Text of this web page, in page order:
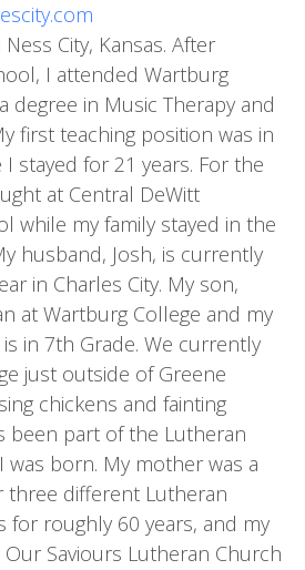
City, Kansas. After
I attended Wartburg
degree in Music Therapy and
first teaching position was in
I stayed for 21 years. For the
at Central DeWitt
while my family stayed in the
husband, Josh, is currently
in Charles City. My son,
at Wartburg College and my
in 7th Grade. We currently
just outside of Greene
chickens and fainting
been part of the Lutheran
was born. My mother was a
three different Lutheran
for roughly 60 years, and my
Saviours Lutheran Church